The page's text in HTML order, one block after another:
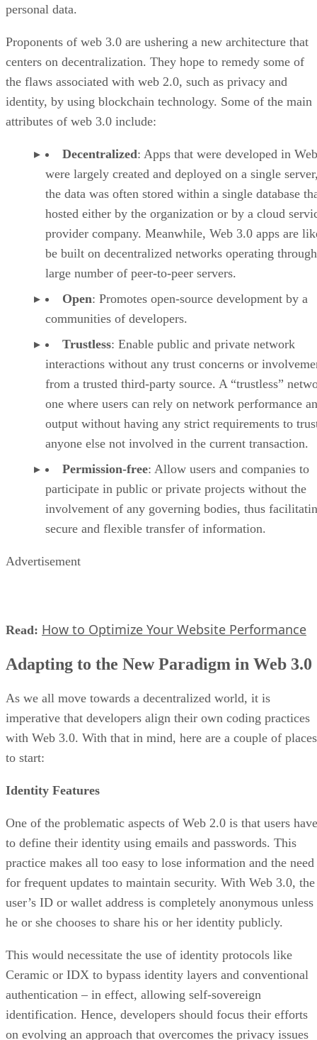
personal data.
Proponents of web 3.0 are ushering a new architecture that
centers on decentralization. They hope to remedy some of
the flaws associated with web 2.0, such as privacy and
identity, by using blockchain technology. Some of the main
attributes of web 3.0 include:
Decentralized: Apps that were developed in
were largely created and deployed on a single
the data was often stored within a single database
hosted either by the organization or by a cloud
provider company. Meanwhile, Web 3.0 apps are
be built on decentralized networks operating
large number of peer-to-peer servers.
Open: Promotes open-source development by a
communities of developers.
Trustless: Enable public and private network
interactions without any trust concerns or
from a trusted third-party source. A “trustless”
one where users can rely on network performance
output without having any strict requirements to
anyone else not involved in the current transaction.
Permission-free: Allow users and companies to
participate in public or private projects without the
involvement of any governing bodies, thus
secure and flexible transfer of information.
Advertisement
Read: How to Optimize Your Website Performance
Adapting to the New Paradigm in Web 3.0
As we all move towards a decentralized world, it is
imperative that developers align their own coding practices
with Web 3.0. With that in mind, here are a couple of places
to start:
Identity Features
One of the problematic aspects of Web 2.0 is that users have
to define their identity using emails and passwords. This
practice makes all too easy to lose information and the need
for frequent updates to maintain security. With Web 3.0, the
user’s ID or wallet address is completely anonymous unless
he or she chooses to share his or her identity publicly.
This would necessitate the use of identity protocols like
Ceramic or IDX to bypass identity layers and conventional
authentication – in effect, allowing self-sovereign
identification. Hence, developers should focus their efforts
on evolving an approach that overcomes the privacy issues